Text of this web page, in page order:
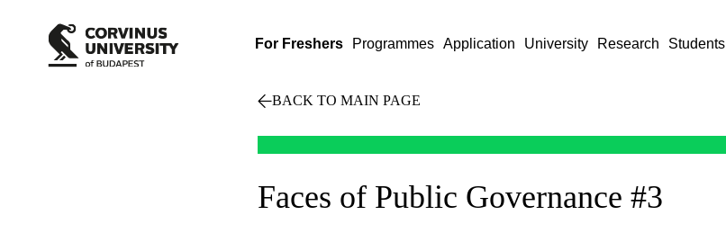
For Freshers Programmes Application University Research Students
BACK TO MAIN PAGE
Faces of Public Governance #3